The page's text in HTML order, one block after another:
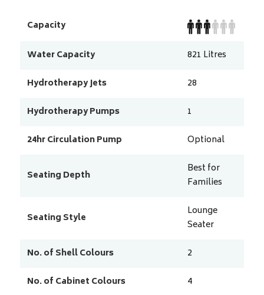
Capacity
Water Capacity
821 Litres
Hydrotherapy Jets
28
Hydrotherapy Pumps
1
24hr Circulation Pump
Optional
Seating Depth
Best for
Families
Seating Style
Lounge
Seater
No. of Shell Colours
2
No. of Cabinet Colours
4